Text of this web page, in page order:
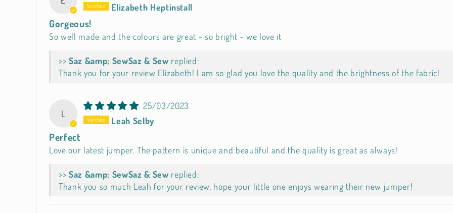
Elizabeth Heptinstall
Gorgeous!
So well made and the colours are great - so bright - we love it
>> Saz & Sew replied:
Thank you for your review Elizabeth! I am so glad you love the quality and the brightness of the fabric!
L
25/03/2023
Leah Selby
Perfect
Love our latest jumper. The pattern is unique and beautiful and the quality is great as always!
>> Saz & Sew replied:
Thank you so much Leah for your review, hope your little one enjoys wearing their new jumper!